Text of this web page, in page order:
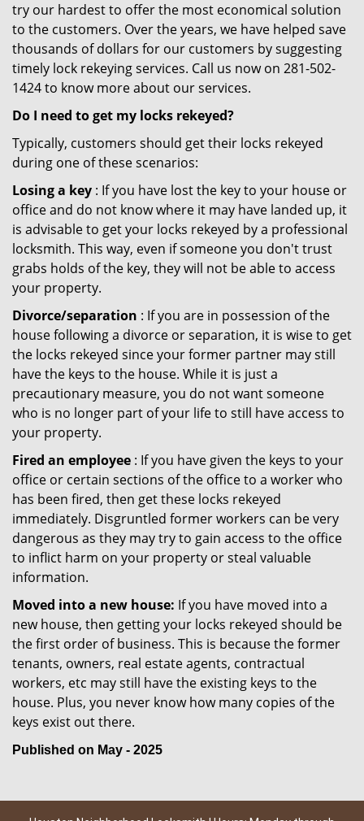
try our hardest to offer the most economical solution
to the customers. Over the years, we have helped save
thousands of dollars for our customers by suggesting
timely lock rekeying services. Call us now on 281-502-
1424 to know more about our services.
Do I need to get my locks rekeyed?
Typically, customers should get their locks rekeyed
during one of these scenarios:
Losing a key : If you have lost the key to your house or
office and do not know where it may have landed up, it
is advisable to get your locks rekeyed by a professional
locksmith. This way, even if someone you don't trust
grabs holds of the key, they will not be able to access
your property.
Divorce/separation : If you are in possession of the
house following a divorce or separation, it is wise to get
the locks rekeyed since your former partner may still
have the keys to the house. While it is just a
precautionary measure, you do not want someone
who is no longer part of your life to still have access to
your property.
Fired an employee : If you have given the keys to your
office or certain sections of the office to a worker who
has been fired, then get these locks rekeyed
immediately. Disgruntled former workers can be very
dangerous as they may try to gain access to the office
to inflict harm on your property or steal valuable
information.
Moved into a new house: If you have moved into a
new house, then getting your locks rekeyed should be
the first order of business. This is because the former
tenants, owners, real estate agents, contractual
workers, etc may still have the existing keys to the
house. Plus, you never know how many copies of the
keys exist out there.
Published on May - 2025